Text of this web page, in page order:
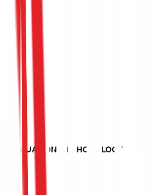
EVALUATION METHODOLOGY